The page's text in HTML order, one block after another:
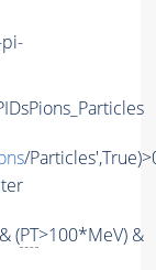
/
(PT>100*MeV) &